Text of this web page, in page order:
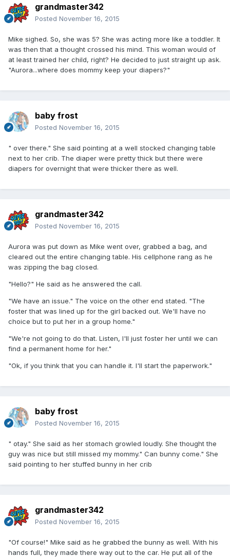
grandmaster342
Posted November 16, 2015
Mike sighed. So, she was 5? She was acting more like a toddler. It
was then that a thought crossed his mind. This woman would of
at least trained her child, right? He decided to just straight up ask.
"Aurora...where does mommy keep your diapers?"
baby frost
Posted November 16, 2015
" over there." She said pointing at a well stocked changing table
next to her crib. The diaper were pretty thick but there were
diapers for overnight that were thicker there as well.
grandmaster342
Posted November 16, 2015
Aurora was put down as Mike went over, grabbed a bag, and
cleared out the entire changing table. His cellphone rang as he
was zipping the bag closed.
"Hello?" He said as he answered the call.
"We have an issue." The voice on the other end stated. "The
foster that was lined up for the girl backed out. We'll have no
choice but to put her in a group home."
"We're not going to do that. Listen, I'll just foster her until we can
find a permanent home for her."
"Ok, if you think that you can handle it. I'll start the paperwork."
baby frost
Posted November 16, 2015
" otay." She said as her stomach growled loudly. She thought the
guy was nice but still missed my mommy." Can bunny come." She
said pointing to her stuffed bunny in her crib
grandmaster342
Posted November 16, 2015
"Of course!" Mike said as he grabbed the bunny as well. With his
hands full, they made there way out to the car. He put all of the